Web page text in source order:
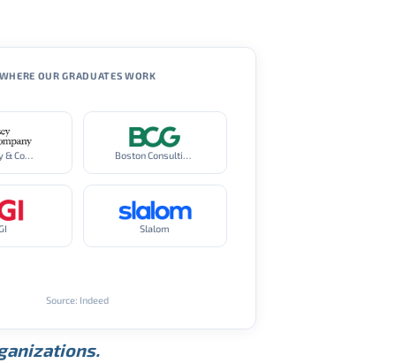
OUR GRADUATES WORK
McKinsey & Company Boston Consulting Group
Slalom
Source: Indeed